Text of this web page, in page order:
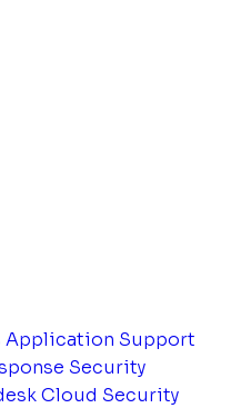
Application Support
Security
Cloud Security